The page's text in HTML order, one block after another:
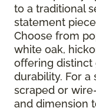
to a traditional
statement
Choose from
white oak,
offering distinct
durability. For a
scraped or
and dimension